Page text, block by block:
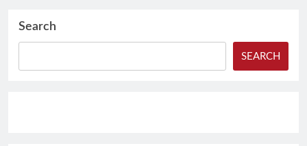
Search
SEARCH